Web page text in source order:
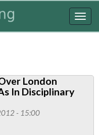
London
In Disciplinary
- 15:00